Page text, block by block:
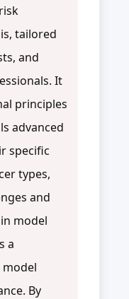
tailored
and
It
principles
advanced
specific
types,
and
model
a
By